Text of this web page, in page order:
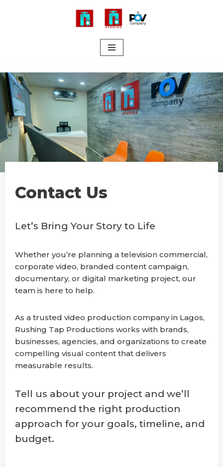
Contact Us
Let’s Bring Your Story to Life
Whether you’re planning a television commercial,
corporate video, branded content campaign,
documentary, or digital marketing project, our
team is here to help.
As a trusted video production company in Lagos,
Rushing Tap Productions works with brands,
businesses, agencies, and organizations to create
compelling visual content that delivers
measurable results.
Tell us about your project and we’ll
recommend the right production
approach for your goals, timeline, and
budget.